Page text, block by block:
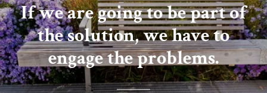
If we are going to be part of
the solution, we have to
engage the problems.